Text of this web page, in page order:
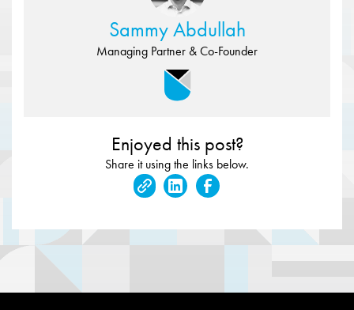
Sammy Abdullah
Managing Partner & Co-Founder
Enjoyed this post?
Share it using the links below.